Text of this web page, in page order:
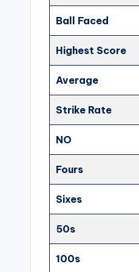
Ball Faced
Highest Score
Average
Strike Rate
NO
Fours
Sixes
50s
100s